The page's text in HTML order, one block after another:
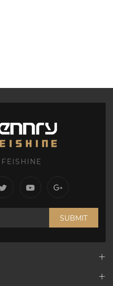
Square Brick Fine
SUBMIT